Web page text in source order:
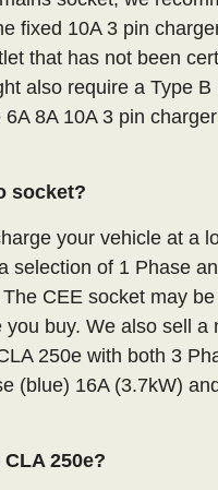
fixed 10A 3 pin
that has not been
also require a Type B
8A 10A 3 pin
socket?
your vehicle at a
selection of 1 Phase
CEE socket may
buy. We also sell a
250e with both 3
(blue) 16A (3.7kW)
250e?